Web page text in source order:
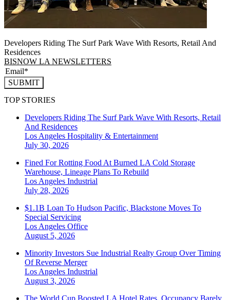
Developers Riding The Surf Park Wave With Resorts, Retail And
Residences
BISNOW LA NEWSLETTERS
SUBMIT
TOP STORIES
Developers Riding The Surf Park Wave With Resorts, Retail
And Residences
Los Angeles Hospitality & Entertainment
July 30, 2026
Fined For Rotting Food At Burned LA Cold Storage
Warehouse, Lineage Plans To Rebuild
Los Angeles Industrial
July 28, 2026
$1.1B Loan To Hudson Pacific, Blackstone Moves To
Special Servicing
Los Angeles Office
August 5, 2026
Minority Investors Sue Industrial Realty Group Over Timing
Of Reverse Merger
Los Angeles Industrial
August 3, 2026
The World Cup Boosted LA Hotel Rates. Occupancy Barely